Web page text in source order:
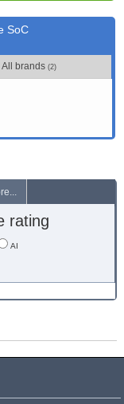
SoC
All brands(2)
rating
AI